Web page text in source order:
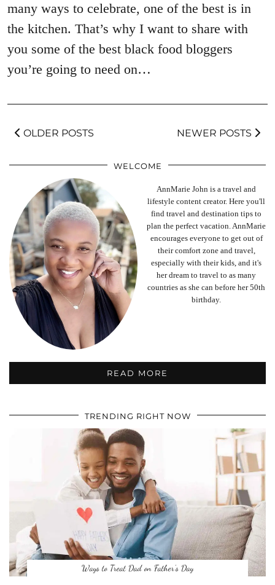
many ways to celebrate, one of the best is in
the kitchen. That’s why I want to share with
you some of the best black food bloggers
you’re going to need on…
OLDER POSTS NEWER POSTS
WELCOME
AnnMarie John is a travel and
lifestyle content creator. Here you'll
find travel and destination tips to
plan the perfect vacation. AnnMarie
encourages everyone to get out of
their comfort zone and travel,
especially with their kids, and it's
her dream to travel to as many
countries as she can before her 50th
birthday.
READ MORE
TRENDING RIGHT NOW
Ways to Treat Dad on Father’s Day